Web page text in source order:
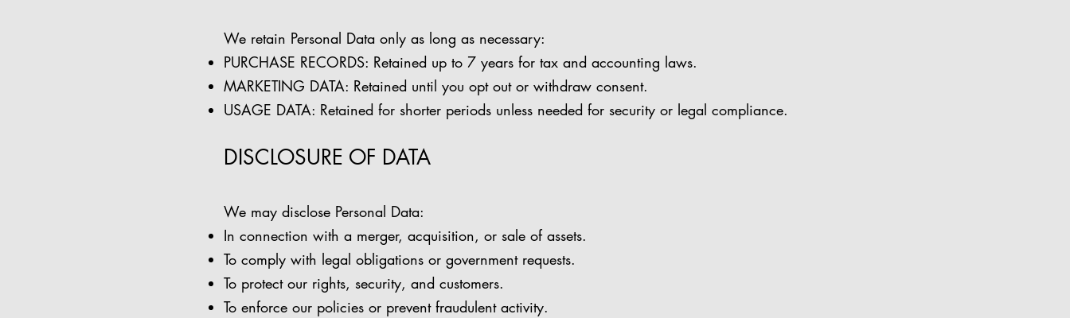
We retain Personal Data only as long as necessary:
PURCHASE RECORDS: Retained up to 7 years for tax and accounting laws.
MARKETING DATA: Retained until you opt out or withdraw consent.
USAGE DATA: Retained for shorter periods unless needed for security or legal compliance.
DISCLOSURE OF DATA
We may disclose Personal Data:
In connection with a merger, acquisition, or sale of assets.
To comply with legal obligations or government requests.
To protect our rights, security, and customers.
To enforce our policies or prevent fraudulent activity.